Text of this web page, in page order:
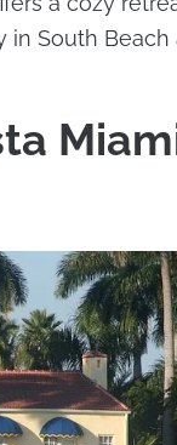
in South Beach